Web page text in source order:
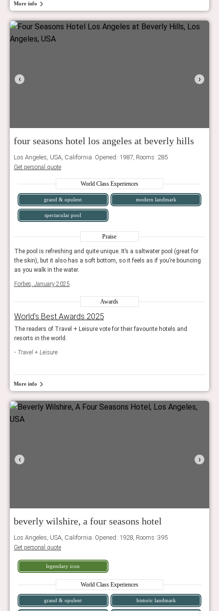
More info
‹ ›
four seasons hotel los angeles at beverly hills
Los Angeles, USA, California. Opened: 1987, Rooms: 285
Get personal quote
World Class Experiences
grand & opulent modern landmark
spectacular pool
Praise
The pool is refreshing and quite unique. It’s a saltwater pool (great for
the skin), but it also has a soft bottom, so it feels as if you’re bouncing
as you walk in the water.
Forbes, January 2025
Awards
World’s Best Awards 2025
The readers of Travel + Leisure vote for their favourite hotels and
resorts in the world.
Travel + Leisure
More info
‹ ›
beverly wilshire, a four seasons hotel
Los Angeles, USA, California. Opened: 1928, Rooms: 395
Get personal quote
legendary icon
World Class Experiences
grand & opulent historic landmark